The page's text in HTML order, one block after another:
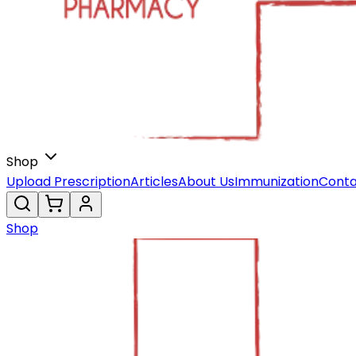
Shop
Upload PrescriptionArticlesAbout UsImmunization
Shop